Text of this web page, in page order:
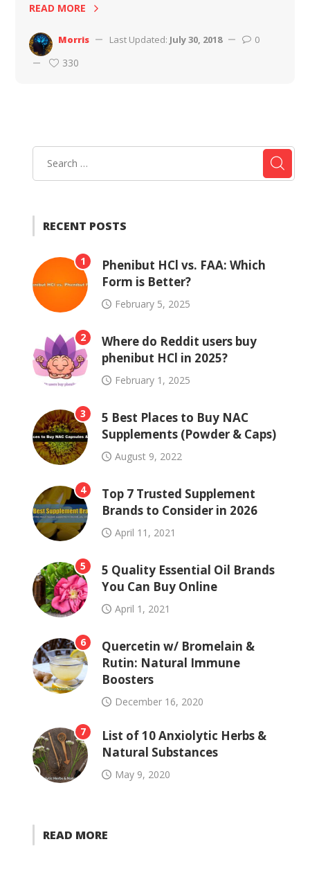
READ MORE
Morris Last Updated: July 30, 2018 0
330
RECENT POSTS
1
Phenibut HCl vs. FAA: Which
Form is Better?
February 5, 2025
2
Where do Reddit users buy
phenibut HCl in 2025?
February 1, 2025
3
5 Best Places to Buy NAC
Supplements (Powder & Caps)
August 9, 2022
4
Top 7 Trusted Supplement
Brands to Consider in 2026
April 11, 2021
5
5 Quality Essential Oil Brands
You Can Buy Online
April 1, 2021
6
Quercetin w/ Bromelain &
Rutin: Natural Immune
Boosters
December 16, 2020
7
List of 10 Anxiolytic Herbs &
Natural Substances
May 9, 2020
READ MORE